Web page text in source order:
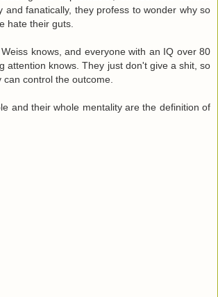
and fanatically, they profess to wonder why so
hate their guts.
knows, and everyone with an IQ over 80
attention knows. They just don't give a shit, so
can control the outcome.
and their whole mentality are the definition of